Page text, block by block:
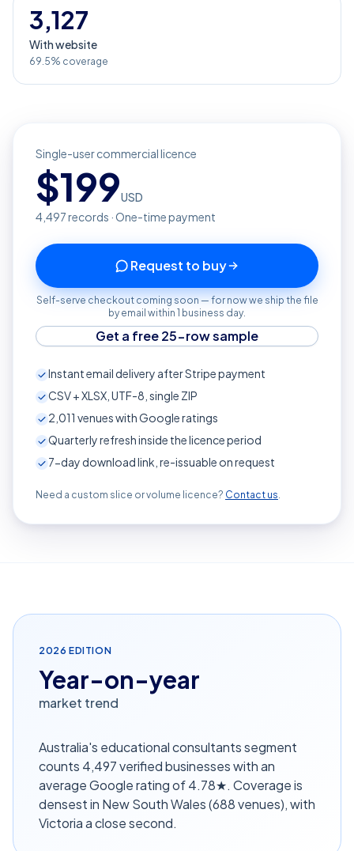
3,127
With website
69.5% coverage
Single-user commercial licence
$199USD
4,497records · One-time payment
Request to buy
Self-serve checkout coming soon — for now we ship the file
by email within 1 business day.
Get a free 25-row sample
Instant email delivery after Stripe payment
CSV + XLSX, UTF-8, single ZIP
2,011 venues with Google ratings
Quarterly refresh inside the licence period
7-day download link, re-issuable on request
Need a custom slice or volume licence? Contact us.
2026 EDITION
Year-on-year
market trend
Australia's educational consultants segment
counts 4,497 verified businesses with an
average Google rating of 4.78★. Coverage is
densest in New South Wales (688 venues), with
Victoria a close second.